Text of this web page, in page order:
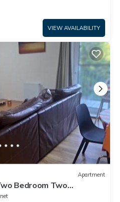
VIEW AVAILABILITY
Apartment
Bedroom Two
Parking